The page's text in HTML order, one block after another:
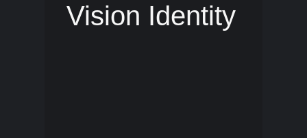
Vision Identity